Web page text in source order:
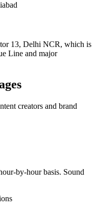
13, Delhi NCR, which is
Line and major
creators and brand
by-hour basis. Sound